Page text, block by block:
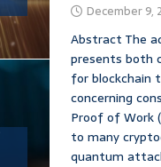
December 9,
Abstract The
presents both
for blockchain
concerning
Proof of Work
to many
quantum